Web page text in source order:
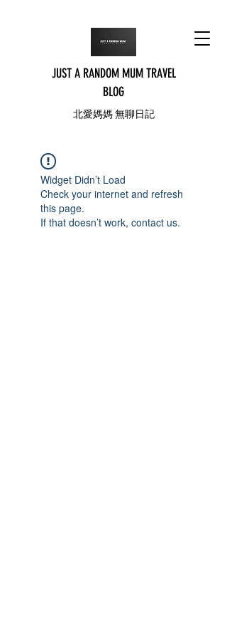
JUST A RANDOM MUM TRAVEL
BLOG
北愛媽媽 無聊日記
Widget Didn’t Load
Check your internet and refresh
this page.
If that doesn’t work, contact us.